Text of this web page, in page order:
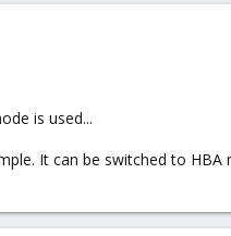
is used...
It can be switched to HBA